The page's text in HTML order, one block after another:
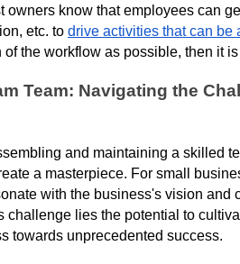
owners know that employees can
etc. to drive activities that can be
the workflow as possible, then it
Team: Navigating the
and maintaining a skilled
a masterpiece. For small
with the business's vision and
challenge lies the potential to
towards unprecedented success.